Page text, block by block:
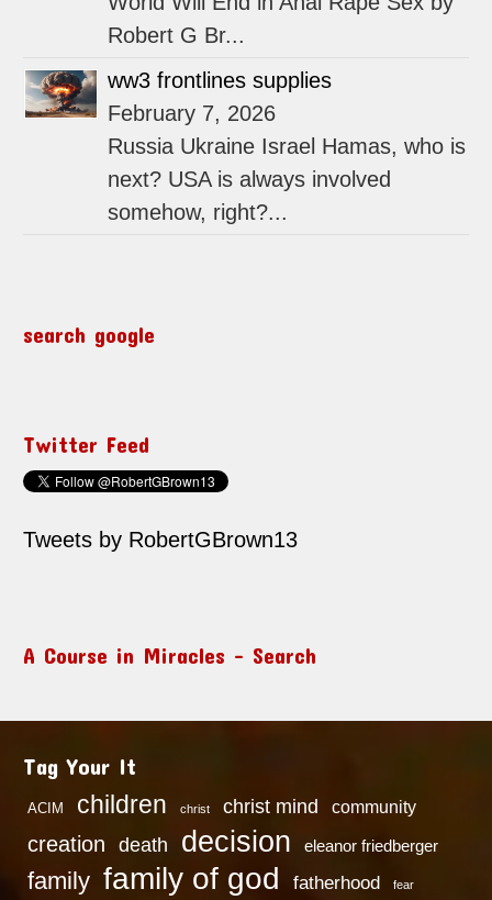
Robert G Br...
ww3 frontlines supplies
February 7, 2026
Russia Ukraine Israel Hamas, who is
next? USA is always involved
somehow, right?...
search google
Twitter Feed
Tweets by RobertGBrown13
A Course in Miracles – Search
Tag Your It
ACIM children christ christ mind community
creation death decision eleanor friedberger
family family of god fatherhood fear